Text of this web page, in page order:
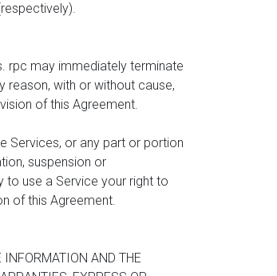
rpc may immediately terminate
reason, with or without cause,
of this Agreement.
Services, or any part or portion
suspension or
use a Service your right to
of this Agreement.
INFORMATION AND THE